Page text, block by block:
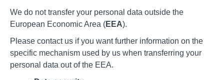
We do not transfer your personal data outside the
European Economic Area (EEA).
Please contact us if you want further information on the
specific mechanism used by us when transferring your
personal data out of the EEA.